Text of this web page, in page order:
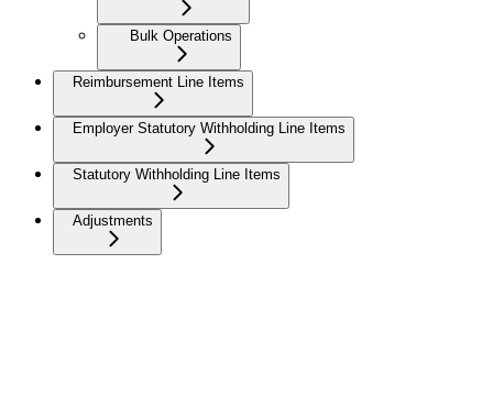
Bulk Operations
Reimbursement Line Items
Employer Statutory Withholding Line Items
Statutory Withholding Line Items
Adjustments